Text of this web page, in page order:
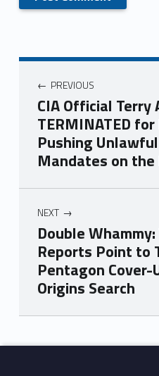
PREVIOUS
CIA Official Terry
TERMINATED
Pushing
Mandates on
NEXT
Double
Reports Point to
Pentagon Cover-
Origins Search
Skip back to main navigation